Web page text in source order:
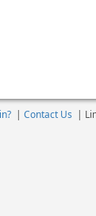
| Contact Us |